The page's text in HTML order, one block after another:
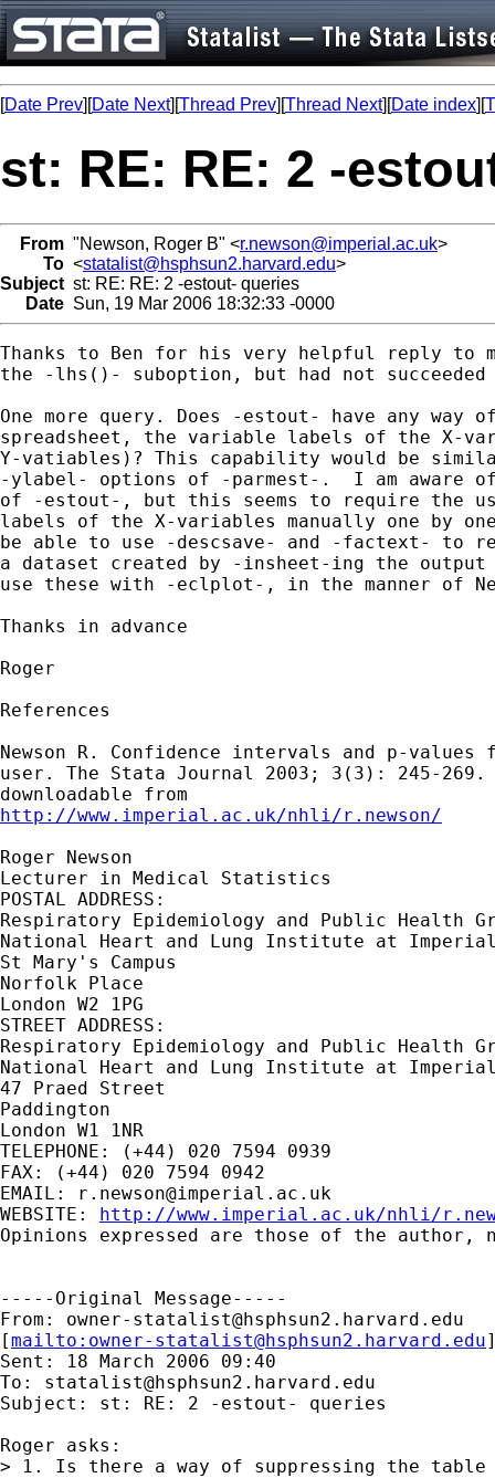
[Date Prev][Date Next][Thread Prev][Thread Next][Date index][
st: RE: RE: 2 -
From "Newson, Roger B" <r.newson@imperial.ac.uk>
To <statalist@hsphsun2.harvard.edu>
Subject st: RE: RE: 2 -estout- queries
Date Sun, 19 Mar 2006 18:32:33 -0000
Thanks to Ben for his very helpful reply to
the -lhs()- suboption, but had not
One more query. Does -estout- have any
spreadsheet, the variable labels of the X-
Y-vatiables)? This capability would be
-ylabel- options of -parmest-.  I am aware
of -estout-, but this seems to require the
labels of the X-variables manually one by
be able to use -descsave- and -factext- to
a dataset created by -insheet-ing the output
use these with -eclplot-, in the manner of
Thanks in advance
Roger
References
Newson R. Confidence intervals and p-
user. The Stata Journal 2003; 3(3): 245-
http://www.imperial.ac.uk/nhli/r.newson/
Roger Newson
Lecturer in Medical Statistics
POSTAL ADDRESS:
Respiratory Epidemiology and Public Health
National Heart and Lung Institute at Imperial
St Mary's Campus
Norfolk Place
London W2 1PG
STREET ADDRESS:
Respiratory Epidemiology and Public Health
National Heart and Lung Institute at Imperial
47 Praed Street
Paddington
London W1 1NR
TELEPHONE: (+44) 020 7594 0939
FAX: (+44) 020 7594 0942
EMAIL:
r.newson@imperial.ac.uk
WEBSITE: http://www.imperial.ac.uk/nhli/
Opinions expressed are those of the
-----Original Message-----
From: owner-statalist@hsphsun2.harvard.edu
[mailto: owner-statalist@hsphsun2.harvard.edu
Sent: 18 March 2006 09:40
To: statalist@hsphsun2.harvard.edu
Subject: st: RE: 2 -estout- queries
Roger asks:
> 1. Is there a way of suppressing the